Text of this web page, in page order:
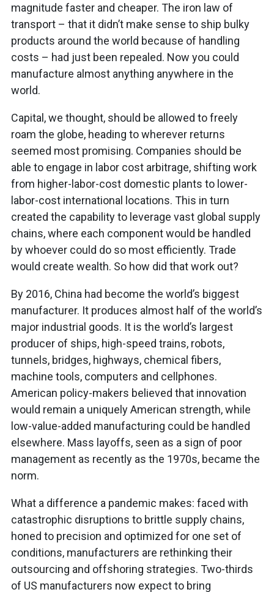
magnitude faster and cheaper. The iron law of
transport – that it didn’t make sense to ship bulky
products around the world because of handling
costs – had just been repealed. Now you could
manufacture almost anything anywhere in the
world.
Capital, we thought, should be allowed to freely
roam the globe, heading to wherever returns
seemed most promising. Companies should be
able to engage in labor cost arbitrage, shifting work
from higher-labor-cost domestic plants to lower-
labor-cost international locations. This in turn
created the capability to leverage vast global supply
chains, where each component would be handled
by whoever could do so most efficiently. Trade
would create wealth. So how did that work out?
By 2016, China had become the world’s biggest
manufacturer. It produces almost half of the world’s
major industrial goods. It is the world’s largest
producer of ships, high-speed trains, robots,
tunnels, bridges, highways, chemical fibers,
machine tools, computers and cellphones.
American policy-makers believed that innovation
would remain a uniquely American strength, while
low-value-added manufacturing could be handled
elsewhere. Mass layoffs, seen as a sign of poor
management as recently as the 1970s, became the
norm.
What a difference a pandemic makes: faced with
catastrophic disruptions to brittle supply chains,
honed to precision and optimized for one set of
conditions, manufacturers are rethinking their
outsourcing and offshoring strategies. Two-thirds
of US manufacturers now expect to bring